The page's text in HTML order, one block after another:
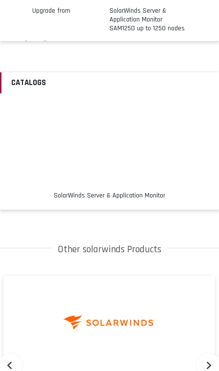
Upgrade from
SolarWinds Server &
Application Monitor
SAM1250 up to 1250 nodes
Licensing
CATALOGS
SolarWinds Server & Application Monitor
Other solarwinds Products